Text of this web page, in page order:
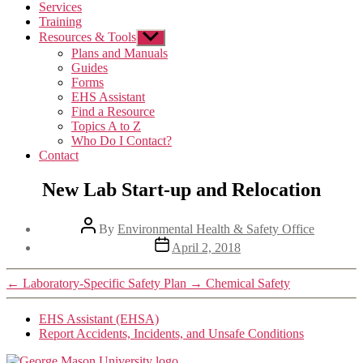
Services
Training
Resources & Tools Show
sub
menu
Plans and Manuals
Guides
Forms
EHS Assistant
Find a Resource
Topics A to Z
Who Do I Contact?
Contact
New Lab Start-up and Relocation
Post
author
By Environmental Health & Safety Office
Post
date
April 2, 2018
← Laboratory-Specific Safety Plan → Chemical Safety
EHS Assistant (EHSA)
Report Accidents, Incidents, and Unsafe Conditions